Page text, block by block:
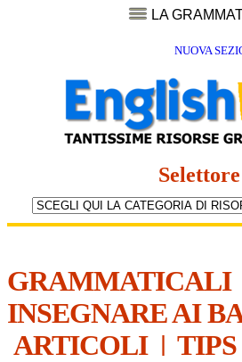
LA
NUOVA
GRAMMATICALI
INSEGNARE AI
ARTICOLI| TIPS